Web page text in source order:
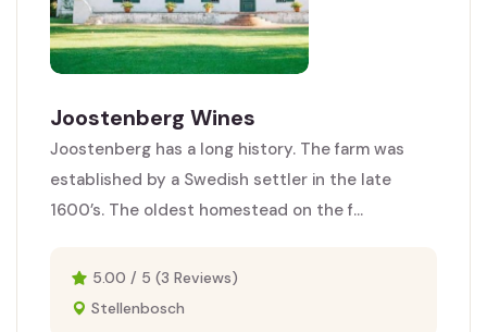
Joostenberg Wines
Joostenberg has a long history. The farm was
established by a Swedish settler in the late
1600’s. The oldest homestead on the f...
5.00 / 5 (3 Reviews)
Stellenbosch